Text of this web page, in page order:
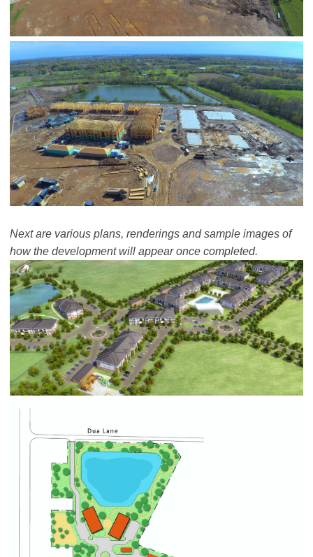
Next are various plans, renderings and sample images of
how the development will appear once completed.